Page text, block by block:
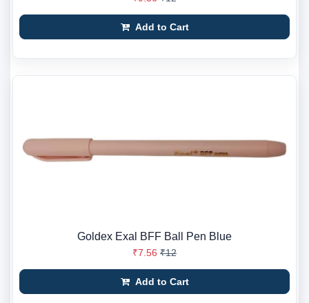
Add to Cart
Goldex Exal BFF Ball Pen Blue
₹7.56 ₹12
Add to Cart